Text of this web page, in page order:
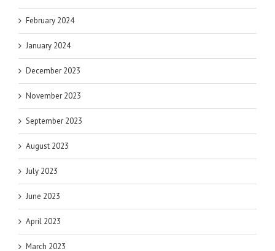
February 2024
January 2024
December 2023
November 2023
September 2023
August 2023
July 2023
June 2023
April 2023
March 2023